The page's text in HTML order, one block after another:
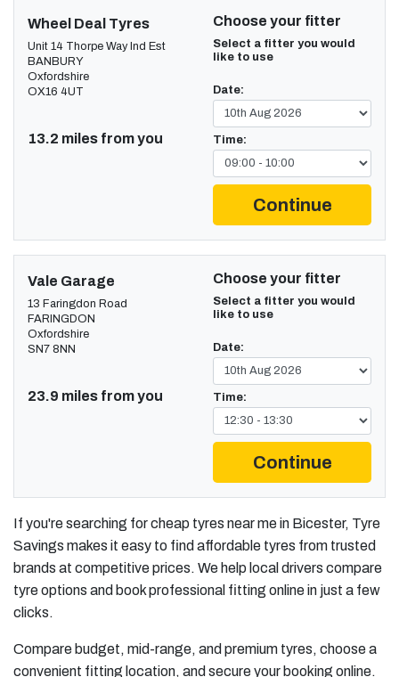
Wheel Deal Tyres
Unit 14 Thorpe Way Ind Est
BANBURY
Oxfordshire
OX16 4UT
13.2 miles from you
Choose your fitter
Select a fitter you would
like to use
Date:
Time:
Continue
Vale Garage
13 Faringdon Road
FARINGDON
Oxfordshire
SN7 8NN
23.9 miles from you
Choose your fitter
Select a fitter you would
like to use
Date:
Time:
Continue
If you're searching for cheap tyres near me in Bicester, Tyre
Savings makes it easy to find affordable tyres from trusted
brands at competitive prices. We help local drivers compare
tyre options and book professional fitting online in just a few
clicks.
Compare budget, mid-range, and premium tyres, choose a
convenient fitting location, and secure your booking online.